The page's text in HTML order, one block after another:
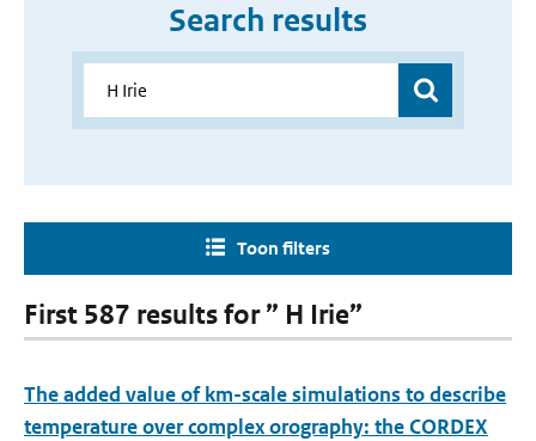
Search results
Toon filters
First 587 results for ” H Irie”
The added value of km-scale simulations to describe
temperature over complex orography: the CORDEX